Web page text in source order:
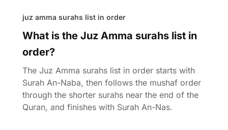
juz amma surahs list in order
What is the Juz Amma surahs list in
order?
The Juz Amma surahs list in order starts with
Surah An-Naba, then follows the mushaf order
through the shorter surahs near the end of the
Quran, and finishes with Surah An-Nas.